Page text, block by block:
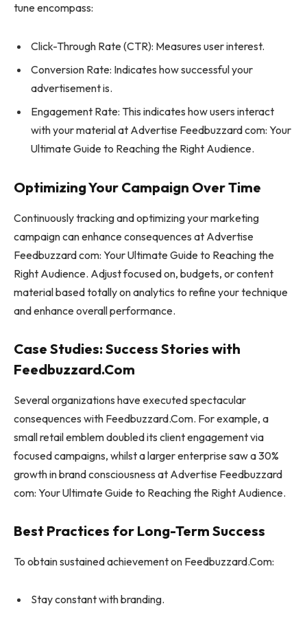
tune encompass:
Click-Through Rate (CTR): Measures user interest.
Conversion Rate: Indicates how successful your
advertisement is.
Engagement Rate: This indicates how users interact
with your material at Advertise Feedbuzzard com: Your
Ultimate Guide to Reaching the Right Audience.
Optimizing Your Campaign Over Time
Continuously tracking and optimizing your marketing
campaign can enhance consequences at Advertise
Feedbuzzard com: Your Ultimate Guide to Reaching the
Right Audience. Adjust focused on, budgets, or content
material based totally on analytics to refine your technique
and enhance overall performance.
Case Studies: Success Stories with
Feedbuzzard.Com
Several organizations have executed spectacular
consequences with Feedbuzzard.Com. For example, a
small retail emblem doubled its client engagement via
focused campaigns, whilst a larger enterprise saw a 30%
growth in brand consciousness at Advertise Feedbuzzard
com: Your Ultimate Guide to Reaching the Right Audience.
Best Practices for Long-Term Success
To obtain sustained achievement on Feedbuzzard.Com:
Stay constant with branding.